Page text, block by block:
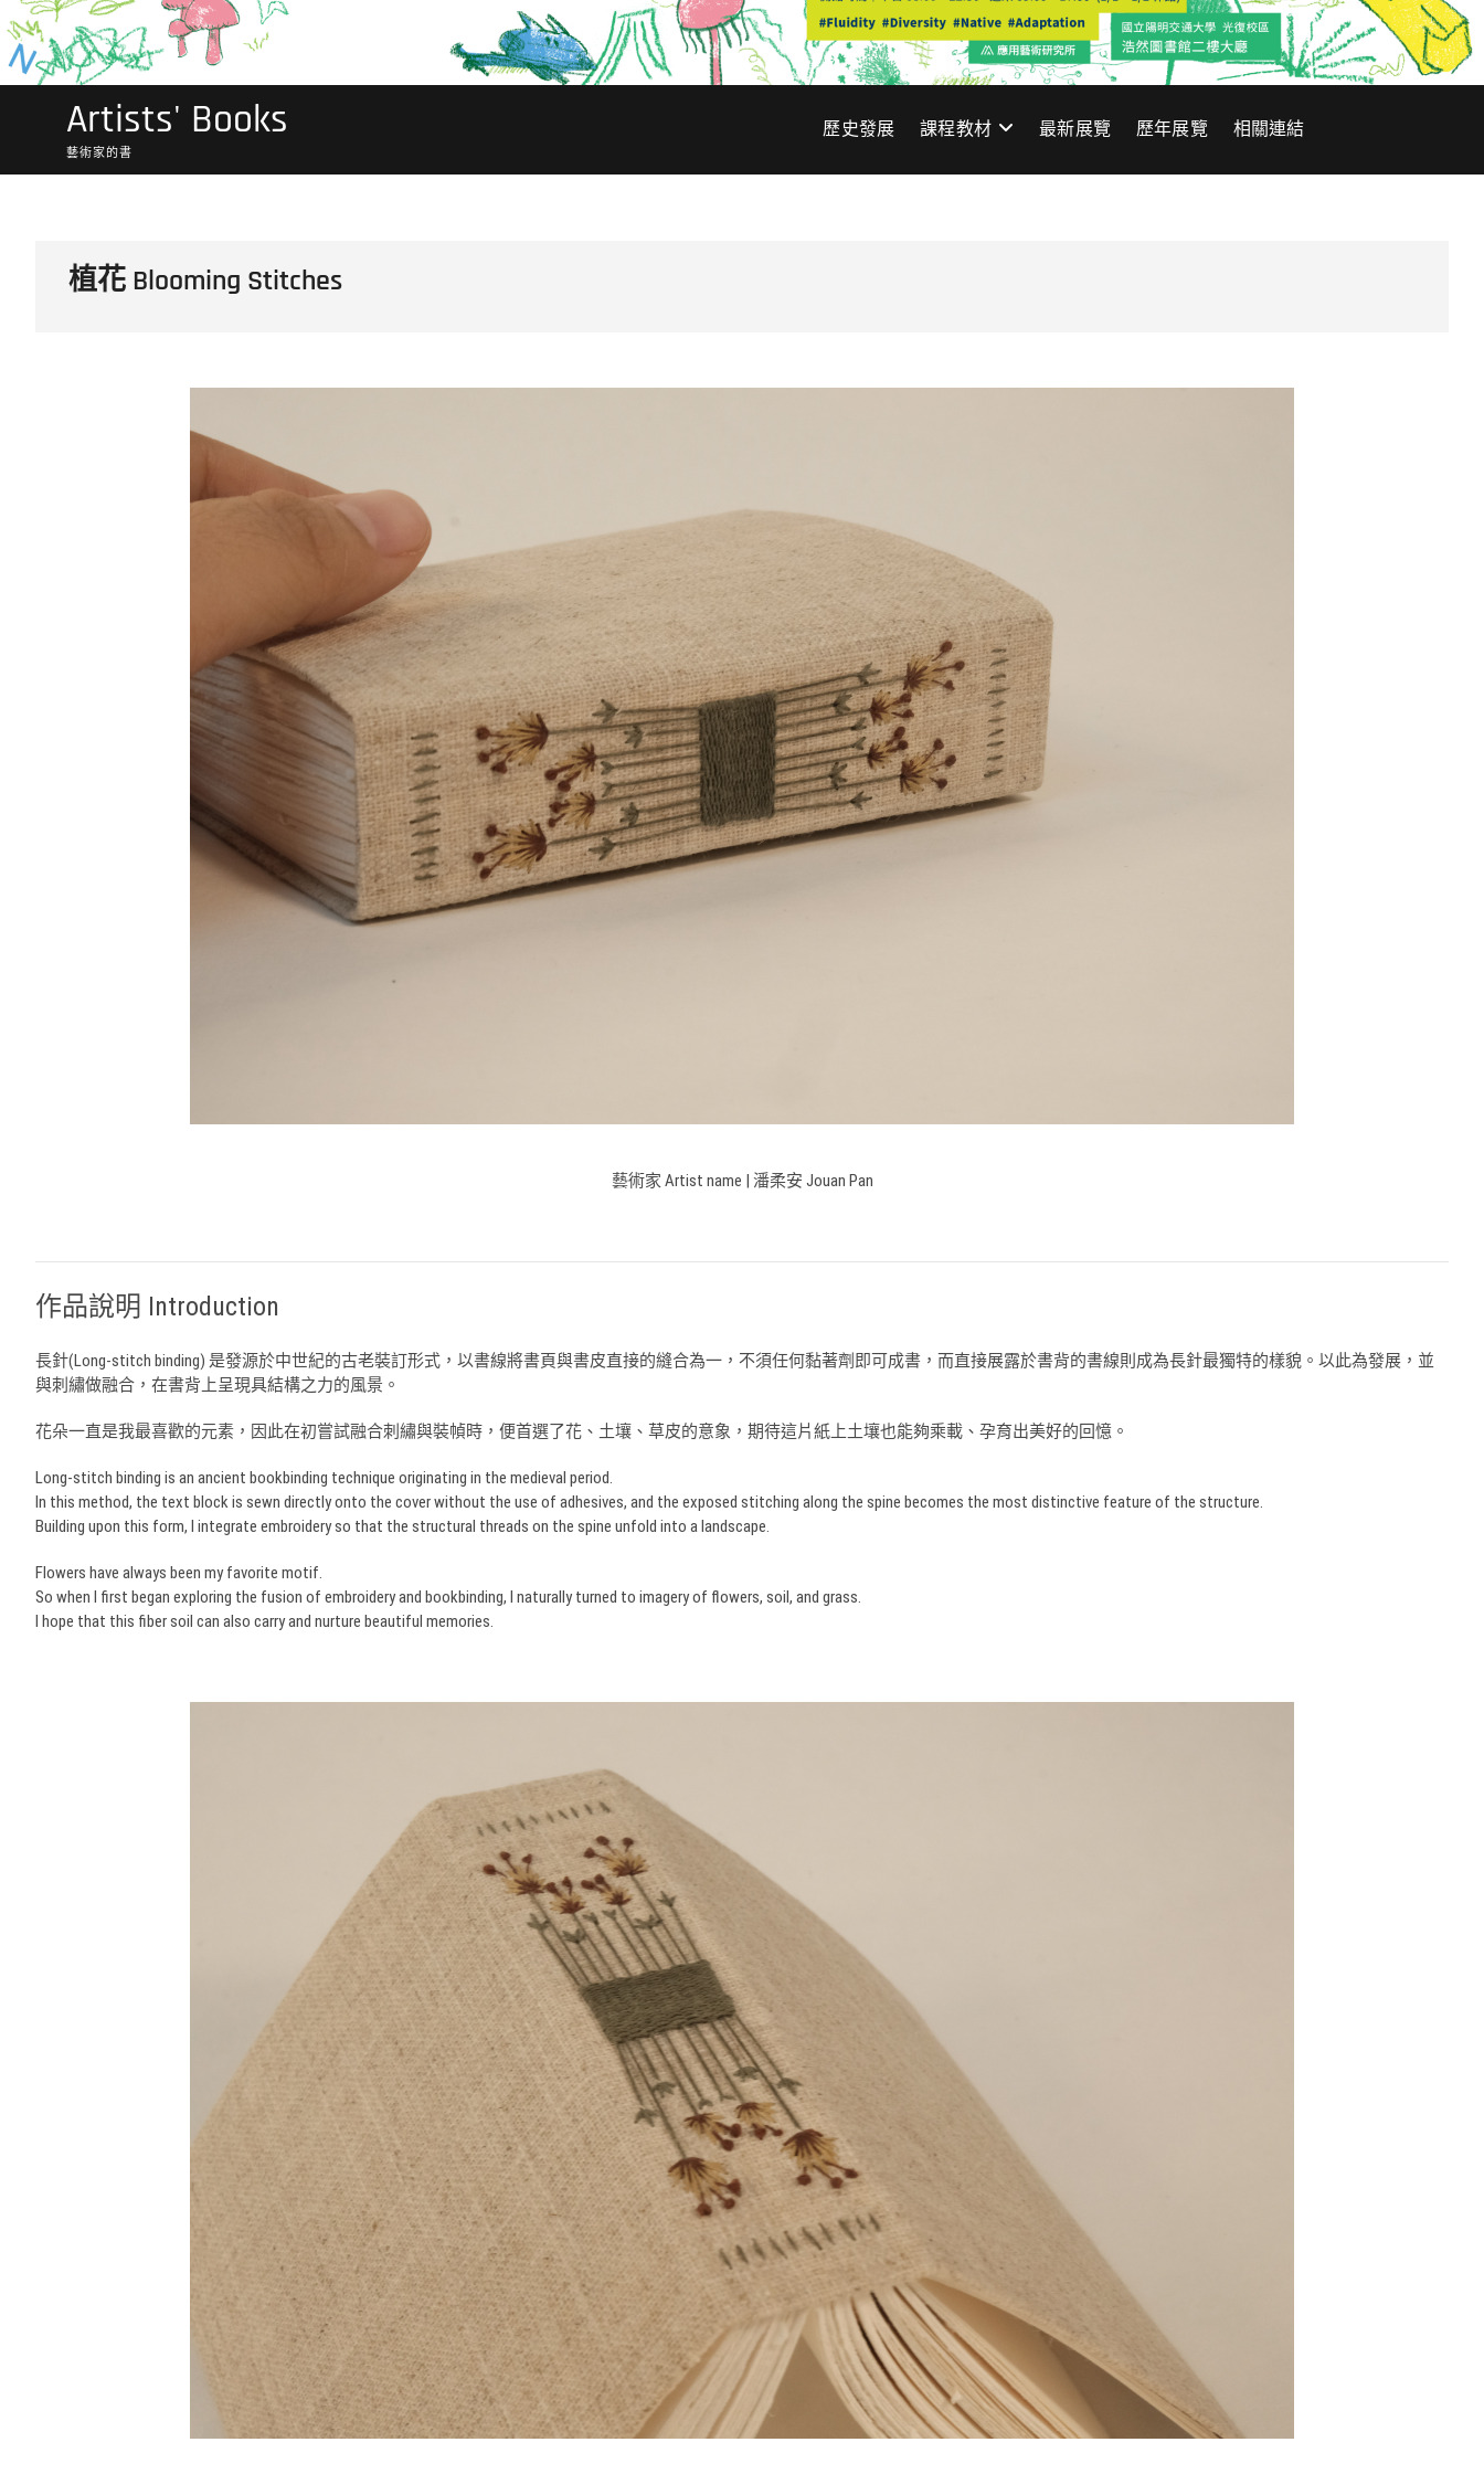
Artists' Books
藝術家的書
歷史發展 課程教材 最新展覽 歷年展覽 相關連結
植花 Blooming Stitches
藝術家 Artist name | 潘柔安 Jouan Pan
作品說明 Introduction
長針(Long-stitch binding) 是發源於中世紀的古老裝訂形式，以書線將書頁與書皮直接的縫合為一，不須任何黏著劑即可成書，而直接展露於書背的書線則成為長針最獨特的樣貌。以此為發展，並
與刺繡做融合，在書背上呈現具結構之力的風景。
花朵一直是我最喜歡的元素，因此在初嘗試融合刺繡與裝幀時，便首選了花、土壤、草皮的意象，期待這片紙上土壤也能夠乘載、孕育出美好的回憶。
Long-stitch binding is an ancient bookbinding technique originating in the medieval period.
In this method, the text block is sewn directly onto the cover without the use of adhesives, and the exposed stitching along the spine becomes the most distinctive feature of the structure.
Building upon this form, I integrate embroidery so that the structural threads on the spine unfold into a landscape.
Flowers have always been my favorite motif.
So when I first began exploring the fusion of embroidery and bookbinding, I naturally turned to imagery of flowers, soil, and grass.
I hope that this fiber soil can also carry and nurture beautiful memories.